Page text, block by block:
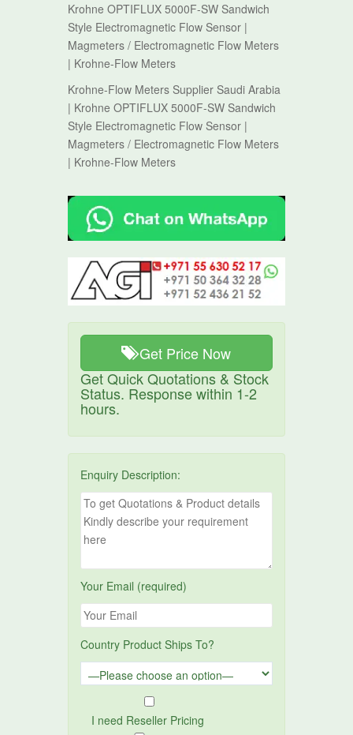
Krohne OPTIFLUX 5000F-SW Sandwich
Style Electromagnetic Flow Sensor |
Magmeters / Electromagnetic Flow Meters
| Krohne-Flow Meters
Krohne-Flow Meters Supplier Saudi Arabia
| Krohne OPTIFLUX 5000F-SW Sandwich
Style Electromagnetic Flow Sensor |
Magmeters / Electromagnetic Flow Meters
| Krohne-Flow Meters
Get Price Now
Get Quick Quotations & Stock
Status. Response within 1-2
hours.
Enquiry Description:
Your Email (required)
Country Product Ships To?
I need Reseller Pricing